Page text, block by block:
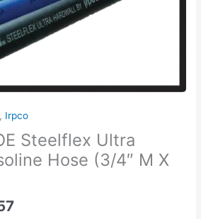
, Irpco
Steelflex Ultra
Hose (3/4″ M X